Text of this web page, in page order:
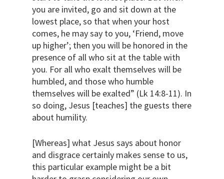
you are invited, go and sit down at the
lowest place, so that when your host
comes, he may say to you, ‘Friend, move
up higher’; then you will be honored in the
presence of all who sit at the table with
you. For all who exalt themselves will be
humbled, and those who humble
themselves will be exalted” (Lk 14:8-11). In
so doing, Jesus [teaches] the guests there
about humility.
[Whereas] what Jesus says about honor
and disgrace certainly makes sense to us,
this particular example might be a bit